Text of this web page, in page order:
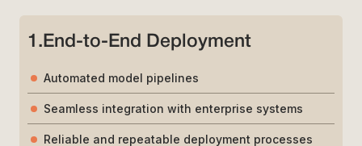
1 . End-to-End Deployment
Automated model pipelines
Seamless integration with enterprise systems
Reliable and repeatable deployment processes